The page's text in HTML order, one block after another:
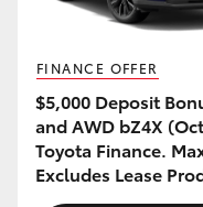
Our Stock
Toyota Warranty
FINANCE OFFER
$5,000 Deposit
and AWD bZ4X
Toyota Finance.
Excludes Lease